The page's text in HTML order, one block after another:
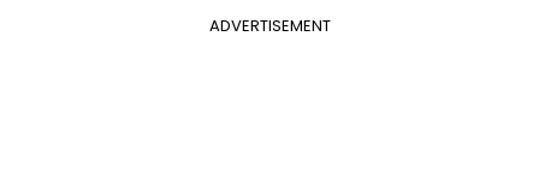
ADVERTISEMENT